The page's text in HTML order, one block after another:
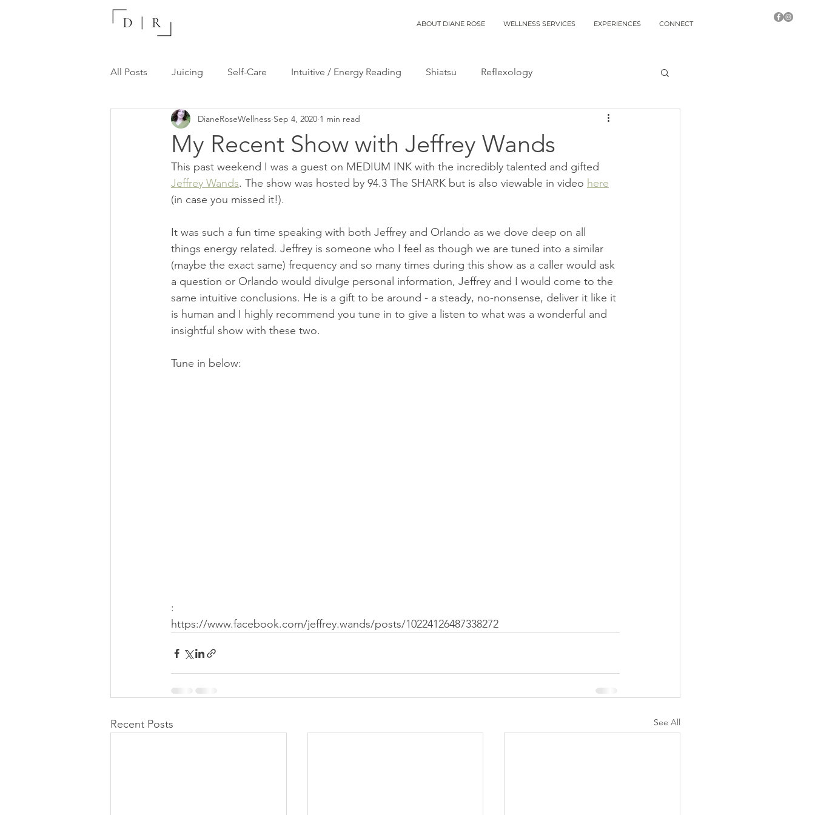
ABOUT DIANE ROSE WELLNESS SERVICES EXPERIENCES CONNECT
All Posts Juicing Self-Care Intuitive / Energy Reading Shiatsu Reflexology
Recommended Resources
My Recent Show with Jeffrey Wands
DianeRoseWellness Sep 4, 2020 1 min read
This past weekend I was a guest on MEDIUM INK with the incredibly talented and gifted
Jeffrey Wands. The show was hosted by 94.3 The SHARK but is also viewable in video here
(in case you missed it!).
It was such a fun time speaking with both Jeffrey and Orlando as we dove deep on all
things energy related. Jeffrey is someone who I feel as though we are tuned into a similar
(maybe the exact same) frequency and so many times during this show as a caller would ask
a question or Orlando would divulge personal information, Jeffrey and I would come to the
same intuitive conclusions. He is a gift to be around - a steady, no-nonsense, deliver it like it
is human and I highly recommend you tune in to give a listen to what was a wonderful and
insightful show with these two.
Tune in below:
:
https://www.facebook.com/jeffrey.wands/posts/10224126487338272
Recent Posts See All